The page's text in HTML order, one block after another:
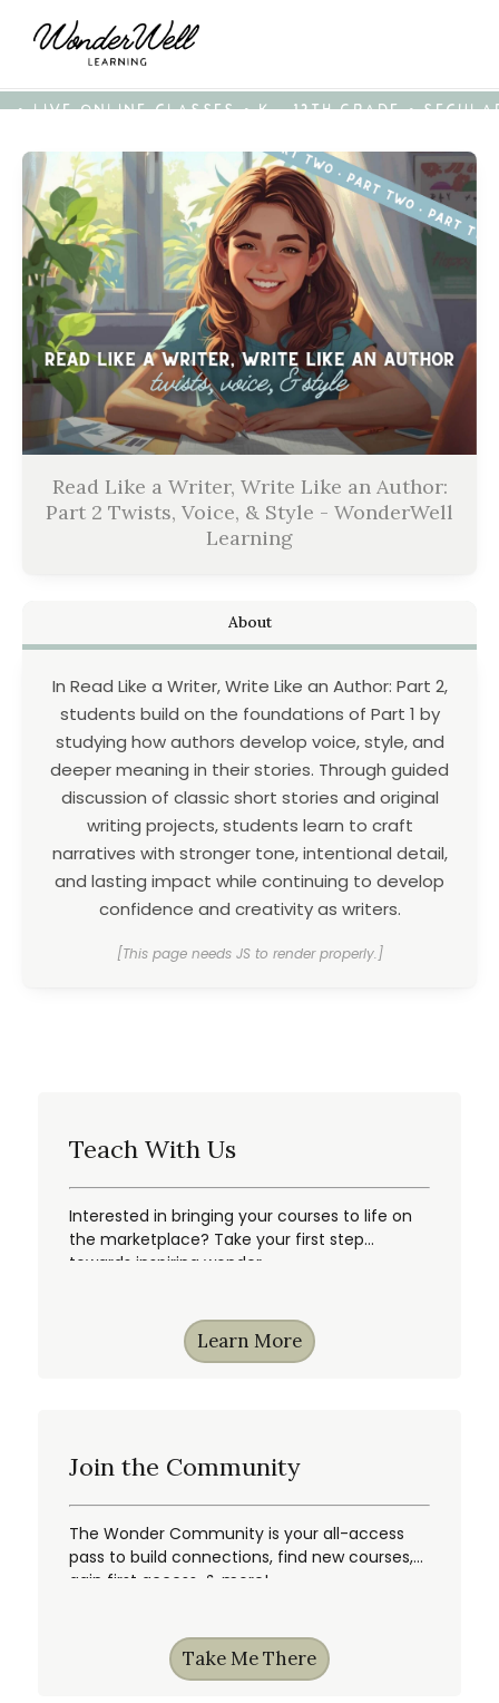
• LIVE ONLINE CLASSES • K - 12TH GRADE •
Read Like a Writer, Write Like an Author:
Part 2 Twists, Voice, & Style - WonderWell
Learning
About
In Read Like a Writer, Write Like an Author: Part 2,
students build on the foundations of Part 1 by
studying how authors develop voice, style, and
deeper meaning in their stories. Through guided
discussion of classic short stories and original
writing projects, students learn to craft
narratives with stronger tone, intentional detail,
and lasting impact while continuing to develop
confidence and creativity as writers.
[This page needs JS to render properly.]
Teach With Us
Interested in bringing your courses to life on
the marketplace? Take your first step
towards inspiring wonder.
Learn More
Join the Community
The Wonder Community is your all-access
pass to build connections, find new courses,
gain first access, & more!
Take Me There